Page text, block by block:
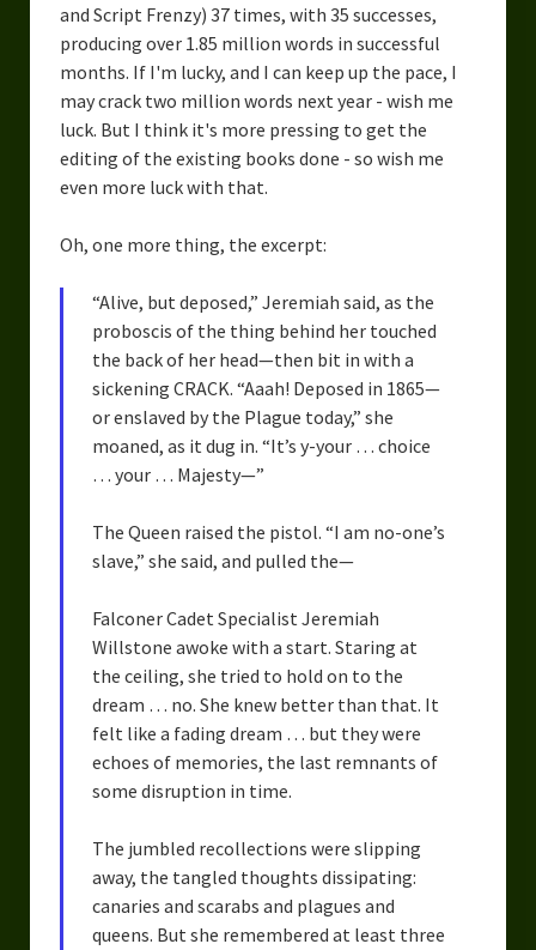
and Script Frenzy) 37 times, with 35 successes,
producing over 1.85 million words in successful
months. If I'm lucky, and I can keep up the pace, I
may crack two million words next year - wish me
luck. But I think it's more pressing to get the
editing of the existing books done - so wish me
even more luck with that.
Oh, one more thing, the excerpt:
“Alive, but deposed,” Jeremiah said, as the
proboscis of the thing behind her touched
the back of her head—then bit in with a
sickening CRACK. “Aaah! Deposed in 1865—
or enslaved by the Plague today,” she
moaned, as it dug in. “It’s y-your … choice
… your … Majesty—”
The Queen raised the pistol. “I am no-one’s
slave,” she said, and pulled the—
Falconer Cadet Specialist Jeremiah
Willstone awoke with a start. Staring at
the ceiling, she tried to hold on to the
dream … no. She knew better than that. It
felt like a fading dream … but they were
echoes of memories, the last remnants of
some disruption in time.
The jumbled recollections were slipping
away, the tangled thoughts dissipating:
canaries and scarabs and plagues and
queens. But she remembered at least three